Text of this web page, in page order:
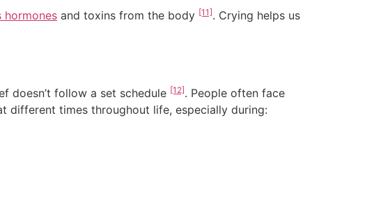
hormones and toxins from the body [11]. Crying helps us
doesn’t follow a set schedule [12]. People often face
different times throughout life, especially during: